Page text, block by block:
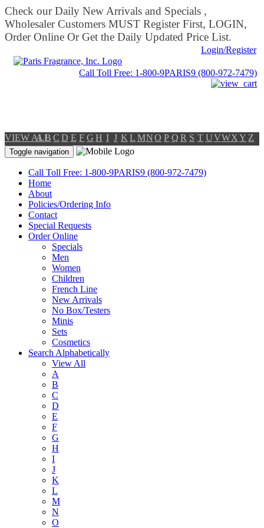
Check our Daily New Arrivals and Specials ,
Wholesaler Customers MUST Register First, LOGIN,
Order Online Or Get the Daily Updated Price List.
Login/Register
Call Toll Free: 1-800-9PARIS9 (800-972-7479)
VIEW ALL
AB C D E F G H I J K L MNO P Q R S T UVWXY Z
Toggle navigation
Call Toll Free: 1-800-9PARIS9 (800-972-7479)
Home
About
Policies/Ordering Info
Contact
Special Requests
Order Online
Specials
Men
Women
Children
French Line
New Arrivals
No Box/Testers
Minis
Sets
Cosmetics
Search Alphabetically
View All
A
B
C
D
E
F
G
H
I
J
K
L
M
N
O